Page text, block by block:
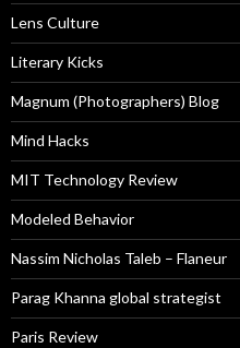
Lens Culture
Literary Kicks
Magnum (Photographers) Blog
Mind Hacks
MIT Technology Review
Modeled Behavior
Nassim Nicholas Taleb – Flaneur
Parag Khanna global strategist
Paris Review